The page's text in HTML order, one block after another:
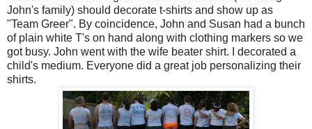
John's family) should decorate t-shirts and show up as
"Team Greer". By coincidence, John and Susan had a bunch
of plain white T's on hand along with clothing markers so we
got busy. John went with the wife beater shirt. I decorated a
child's medium. Everyone did a great job personalizing their
shirts.